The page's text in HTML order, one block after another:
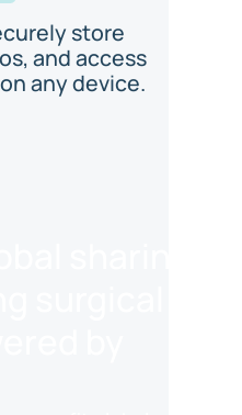
store
and access
any device.